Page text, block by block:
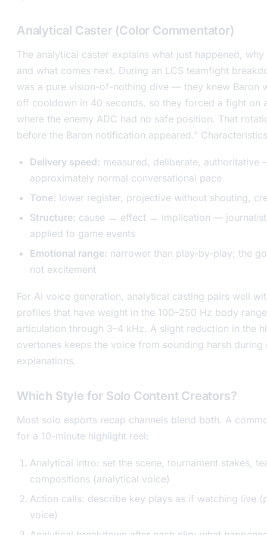
Analytical Caster (Color Commentator)
The analytical caster explains what just happened,
and what comes next. During an LCS teamfight
was a pure vision-of-nothing dive — they knew Baron
off cooldown in 40 seconds, so they forced a fight on
where the enemy ADC had no safe position. That
before the Baron notification appeared.”
Delivery speed: measured, deliberate, authoritative
approximately normal conversational pace
Tone: lower register, projective without shouting,
Structure: cause → effect → implication —
applied to game events
Emotional range: narrower than play-by-play; the
not excitement
For AI voice generation, analytical casting pairs well
profiles that have weight in the 100–250 Hz body
articulation through 3–4 kHz. A slight reduction in the
overtones keeps the voice from sounding harsh during
explanations.
Which Style for Solo Content Creators?
Most solo esports recap channels blend both. A
for a 10-minute highlight reel:
Analytical intro: set the scene, tournament stakes,
compositions (analytical voice)
Action calls: describe key plays as if watching live
voice)